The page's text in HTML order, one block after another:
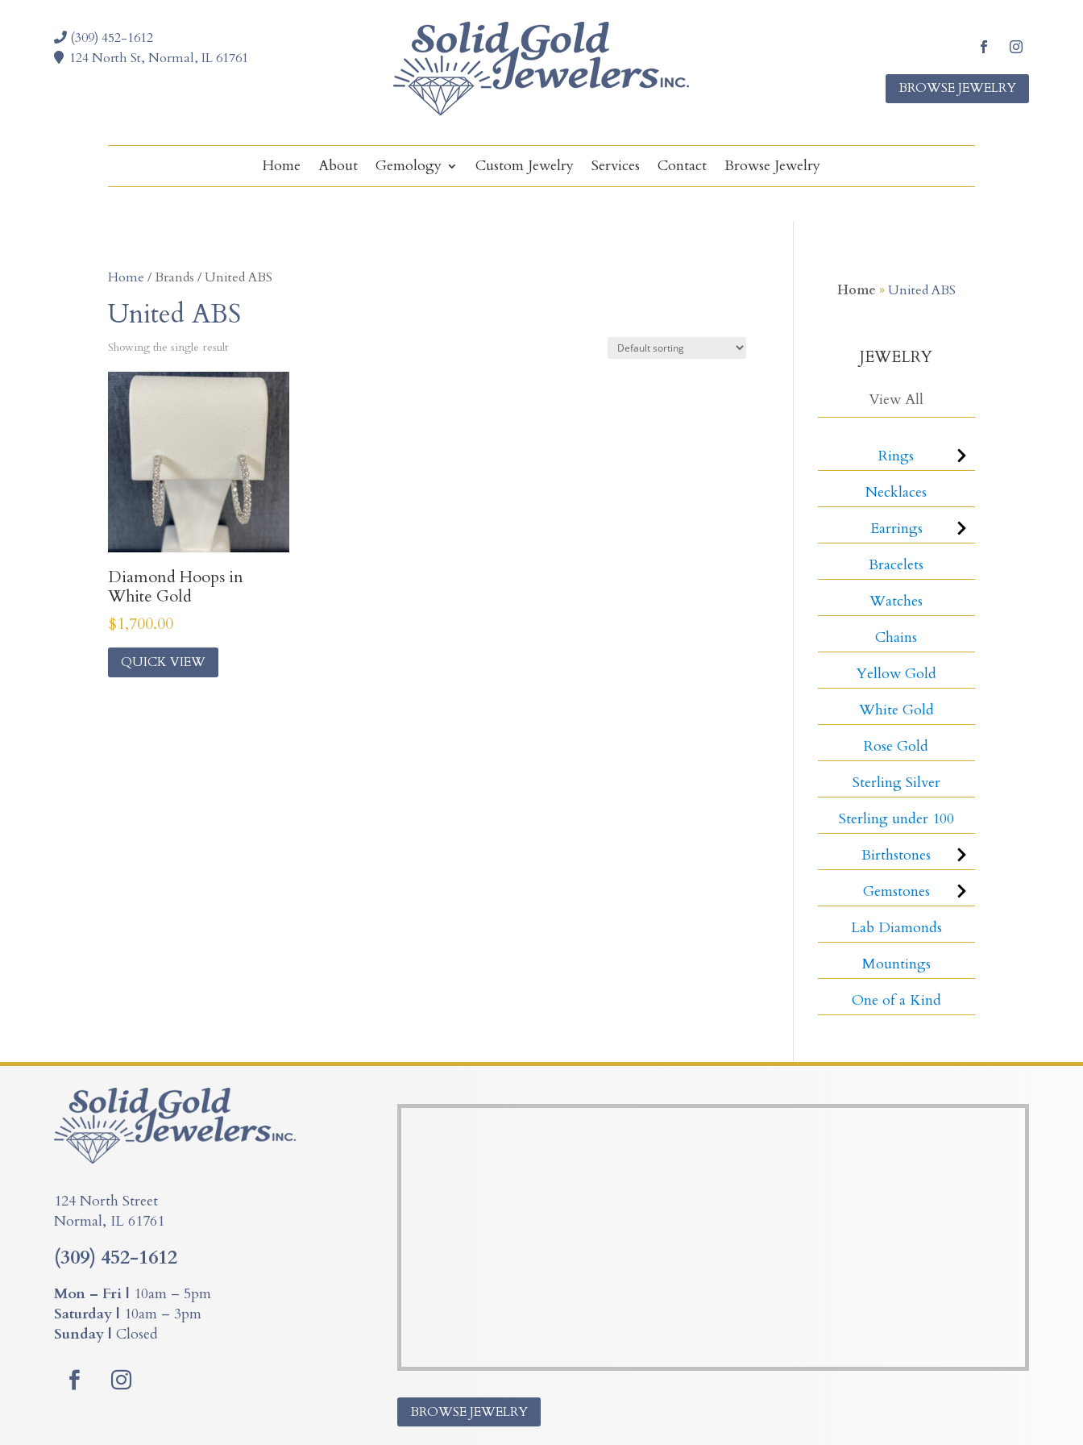
(309) 452-1612
124 North St, Normal, IL 61761
BROWSE JEWELRY
Home About Gemology Custom Jewelry Services Contact Browse Jewelry
Home / Brands / United ABS
United ABS
Showing the single result
Diamond Hoops in
White Gold
$1,700.00
QUICK VIEW
Home »United ABS
JEWELRY
View All
Rings
Necklaces
Earrings
Bracelets
Watches
Chains
Yellow Gold
White Gold
Rose Gold
Sterling Silver
Sterling under 100
Birthstones
Gemstones
Lab Diamonds
Mountings
One of a Kind
124 North Street
Normal, IL 61761
(309) 452-1612
Mon – Fri | 10am – 5pm
Saturday | 10am – 3pm
Sunday | Closed
BROWSE JEWELRY